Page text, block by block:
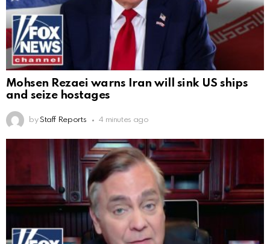
Mohsen Rezaei warns Iran will sink US ships
and seize hostages
by Staff Reports 4 minutes ago